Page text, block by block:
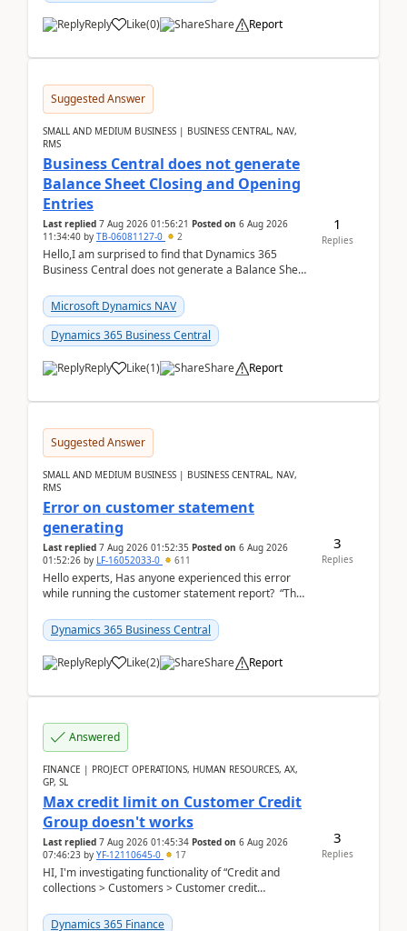
Reply Like(0) Share Report
Suggested Answer
SMALL AND MEDIUM BUSINESS | BUSINESS CENTRAL, NAV,
RMS
Business Central does not generate
Balance Sheet Closing and Opening
Entries
Last replied 7 Aug 2026 01:56:21 Posted on 6 Aug 2026
11:34:40 by TB-06081127-0 2
Hello,I am surprised to find that Dynamics 365
Business Central does not generate a Balance Sheet
fo...Microsoft Dynamics NAV
Dynamics 365 Business Central
Reply Like(1) Share Report
1
Replies
Suggested Answer
SMALL AND MEDIUM BUSINESS | BUSINESS CENTRAL, NAV,
RMS
Error on customer statement
generating
Last replied 7 Aug 2026 01:52:35 Posted on 6 Aug 2026
01:52:26 by LF-16052033-0 611
Hello experts, Has anyone experienced this error
while running the customer statement report? “The
Dynamics 365 Business Central
Reply Like(2) Share Report
3
Replies
Answered
FINANCE | PROJECT OPERATIONS, HUMAN RESOURCES, AX,
GP, SL
Max credit limit on Customer Credit
Group doesn't works
Last replied 7 Aug 2026 01:45:34 Posted on 6 Aug 2026
07:46:23 by YF-12110645-0 17
HI, I'm investigating functionality of “Credit and
collections > Customers > Customer credit
Dynamics 365 Finance
3
Replies